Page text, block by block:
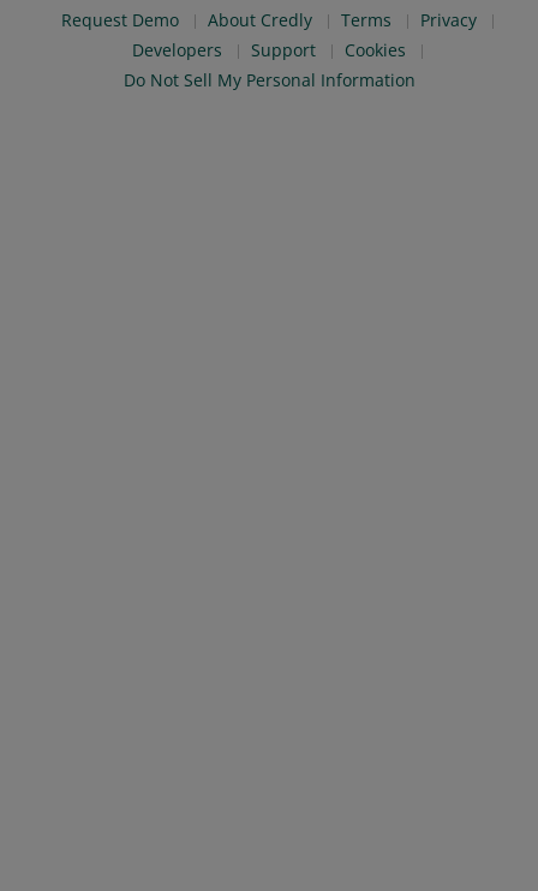
Request Demo About Credly Terms
Privacy
Developers
Support
Cookies
Do Not Sell My Personal Information